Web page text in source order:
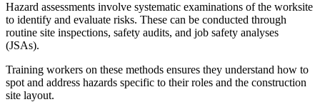
Hazard assessments involve systematic examinations of the worksite
to identify and evaluate risks. These can be conducted through
routine site inspections, safety audits, and job safety analyses
(JSAs).
Training workers on these methods ensures they understand how to
spot and address hazards specific to their roles and the construction
site layout.